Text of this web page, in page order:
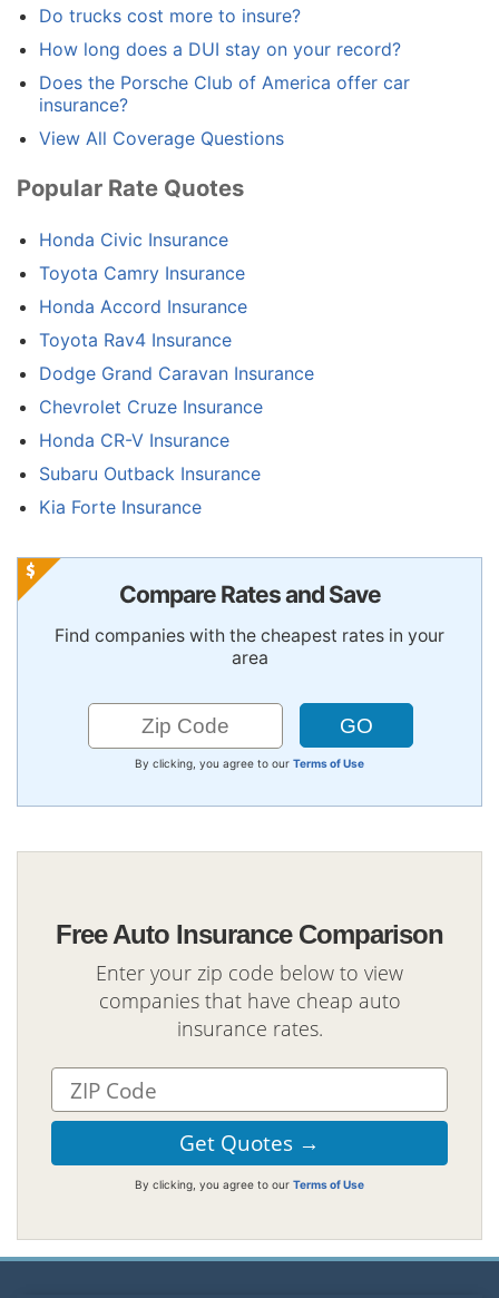
Do trucks cost more to insure?
How long does a DUI stay on your record?
Does the Porsche Club of America offer car
insurance?
View All Coverage Questions
Popular Rate Quotes
Honda Civic Insurance
Toyota Camry Insurance
Honda Accord Insurance
Toyota Rav4 Insurance
Dodge Grand Caravan Insurance
Chevrolet Cruze Insurance
Honda CR-V Insurance
Subaru Outback Insurance
Kia Forte Insurance
Compare Rates and Save
Find companies with the cheapest rates in your
area
By clicking, you agree to our Terms of Use
Free Auto Insurance Comparison
Enter your zip code below to view
companies that have cheap auto
insurance rates.
By clicking, you agree to our Terms of Use